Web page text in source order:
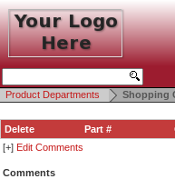
Product Departments
Shopping
Delete Part #
[+] Edit Comments
Comments